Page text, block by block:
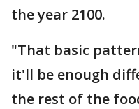
the year 2100.
"That basic
it'll be enough
the rest of the